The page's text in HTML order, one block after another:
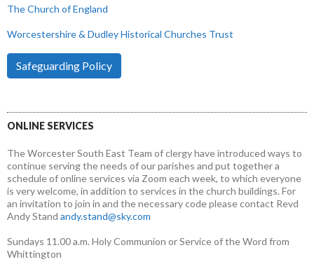
The Church of England
Worcestershire & Dudley Historical Churches Trust
Safeguarding Policy
ONLINE SERVICES
The Worcester South East Team of clergy have introduced ways to
continue serving the needs of our parishes and put together a
schedule of online services via Zoom each week, to which everyone
is very welcome, in addition to services in the church buildings. For
an invitation to join in and the necessary code please contact Revd
Andy Stand andy.stand@sky.com
Sundays 11.00 a.m. Holy Communion or Service of the Word from
Whittington